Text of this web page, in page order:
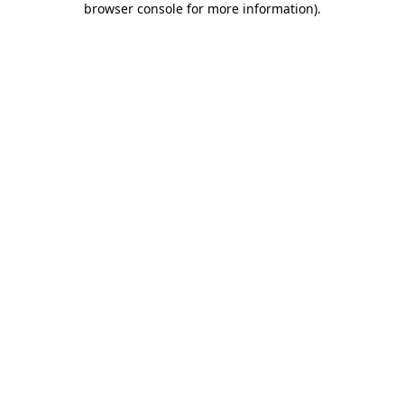
browser console for more information).